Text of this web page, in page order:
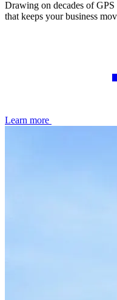
Drawing on decades of
that keeps your business
Learn more